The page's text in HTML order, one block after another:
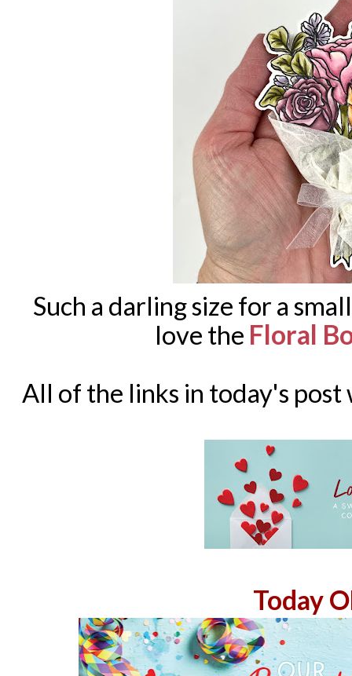
Such a darling size for a
love the Floral
All of the links in today's
Today